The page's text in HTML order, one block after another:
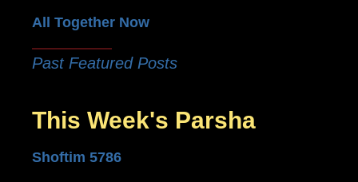
All Together Now
Past Featured Posts
This Week's Parsha
Shoftim 5786